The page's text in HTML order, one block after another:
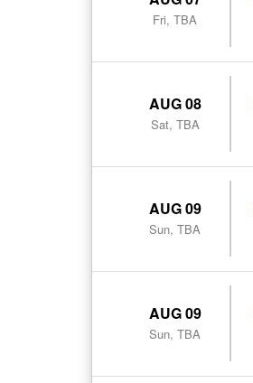
Fri, TBA
AUG 08
Sat, TBA
AUG 09
Sun, TBA
AUG 09
Sun, TBA